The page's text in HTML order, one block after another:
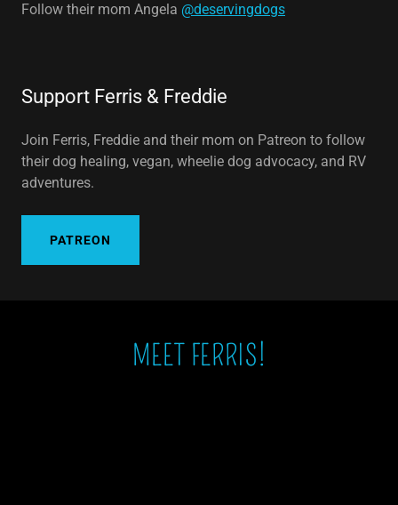
Follow their mom Angela @deservingdogs
Support Ferris & Freddie
Join Ferris, Freddie and their mom on Patreon to follow
their dog healing, vegan, wheelie dog advocacy, and RV
adventures.
PATREON
MEET FERRIS!